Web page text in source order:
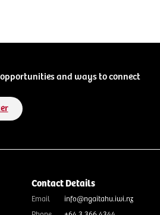
and ways to connect
Contact Details
Email
info@ngaitahu.iwi.nz